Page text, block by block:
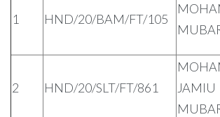
1 HND/20/BAM/FT/105
2 HND/20/SLT/FT/861
JAMIU